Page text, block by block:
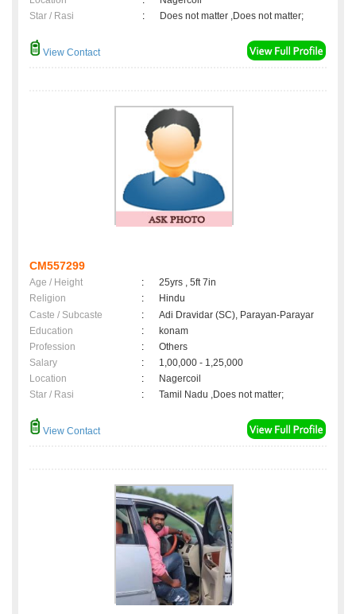
Star / Rasi
: Does not matter ,Does not matter;
View Contact
CM557299
Age / Height :
25yrs , 5ft 7in
Religion
:
Hindu
Caste / Subcaste
:
Adi Dravidar (SC), Parayan-Parayar
Education
:
konam
Profession
:
Others
Salary
:
1,00,000 - 1,25,000
Location
:
Nagercoil
Star / Rasi
: Tamil Nadu ,Does not matter;
View Contact